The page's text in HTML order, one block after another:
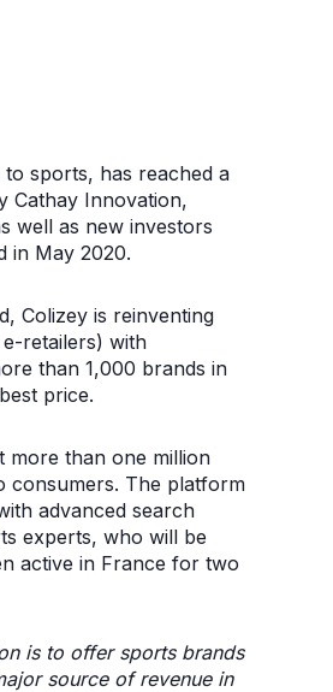
sports, has reached a
Cathay Innovation,
well as new investors
in May 2020.
Colizey is reinventing
retailers) with
than 1,000 brands in
price.
more than one million
consumers. The platform
advanced search
experts, who will be
active in France for two
is to offer sports brands
source of revenue in